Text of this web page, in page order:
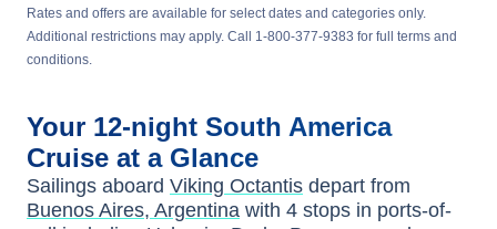
Rates and offers are available for select dates and categories only.
Additional restrictions may apply. Call 1-800-377-9383 for full terms and
conditions.
Your 12-night South America
Cruise at a Glance
Sailings aboard Viking Octantis depart from
Buenos Aires, Argentina with 4 stops in ports-of-